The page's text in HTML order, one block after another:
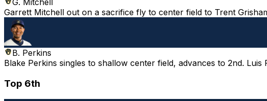
G. Mitchell
Garrett Mitchell out on a sacrifice fly to center field to Trent
B. Perkins
Blake Perkins singles to shallow center field, advances to 2nd.
Top 6th